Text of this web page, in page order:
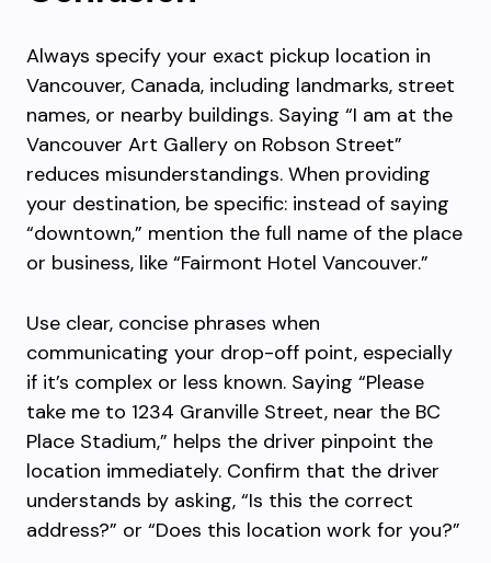
Always specify your exact pickup location in
Vancouver, Canada, including landmarks, street
names, or nearby buildings. Saying “I am at the
Vancouver Art Gallery on Robson Street”
reduces misunderstandings. When providing
your destination, be specific: instead of saying
“downtown,” mention the full name of the place
or business, like “Fairmont Hotel Vancouver.”
Use clear, concise phrases when
communicating your drop-off point, especially
if it’s complex or less known. Saying “Please
take me to 1234 Granville Street, near the BC
Place Stadium,” helps the driver pinpoint the
location immediately. Confirm that the driver
understands by asking, “Is this the correct
address?” or “Does this location work for you?”